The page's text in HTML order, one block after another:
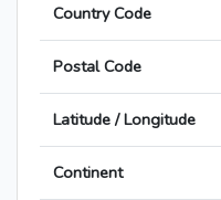
Country Code
Postal Code
Latitude / Longitude
Continent